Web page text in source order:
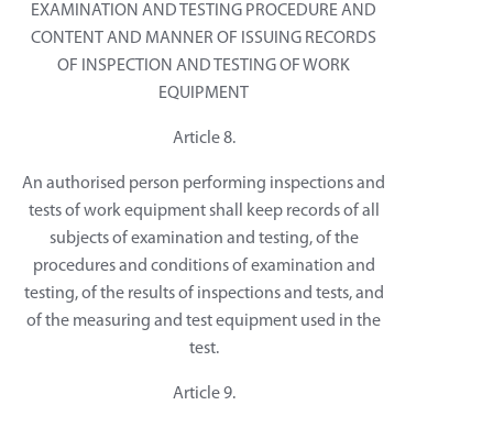
EXAMINATION AND TESTING PROCEDURE AND
CONTENT AND MANNER OF ISSUING RECORDS
OF INSPECTION AND TESTING OF WORK
EQUIPMENT
Article 8.
An authorised person performing inspections and
tests of work equipment shall keep records of all
subjects of examination and testing, of the
procedures and conditions of examination and
testing, of the results of inspections and tests, and
of the measuring and test equipment used in the
test.
Article 9.